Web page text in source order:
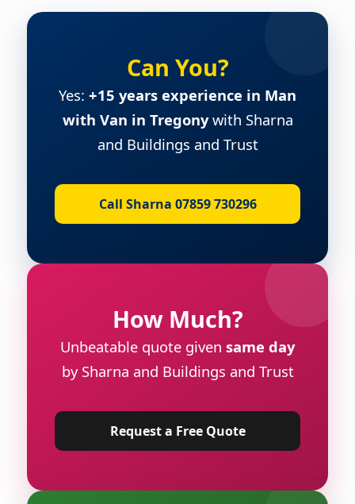
Can You?
Yes: +15 years experience in Man
with Van in Tregonywith Sharna
and Buildings and Trust
Call Sharna 07859 730296
How Much?
Unbeatable quote given same day
by Sharna and Buildings and Trust
Request a Free Quote